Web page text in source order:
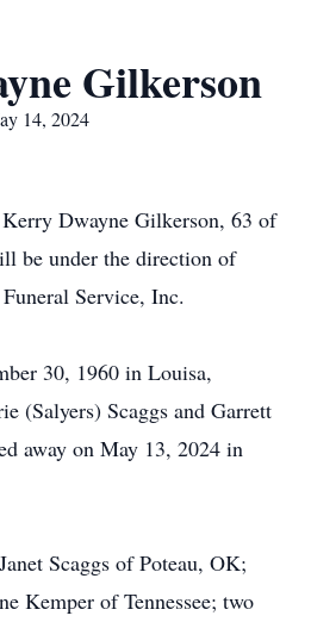
Gilkerson
14, 2024
Dwayne Gilkerson, 63 of
be under the direction of
Service, Inc.
30, 1960 in Louisa,
(Salyers) Scaggs and Garrett
away on May 13, 2024 in
Scaggs of Poteau, OK;
Kemper of Tennessee; two